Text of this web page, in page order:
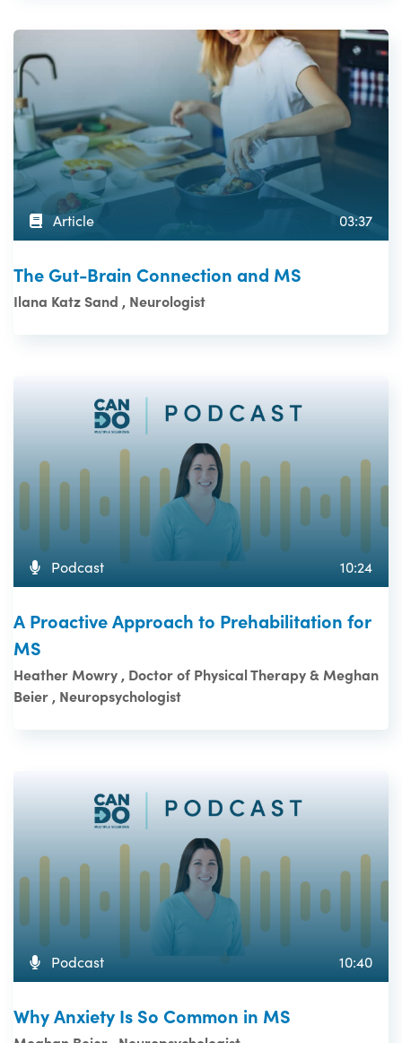
Article 03:37
The Gut-Brain Connection and MS
Ilana Katz Sand , Neurologist
Podcast 10:24
A Proactive Approach to Prehabilitation for
MS
Heather Mowry , Doctor of Physical Therapy & Meghan
Beier , Neuropsychologist
Podcast 10:40
Why Anxiety Is So Common in MS